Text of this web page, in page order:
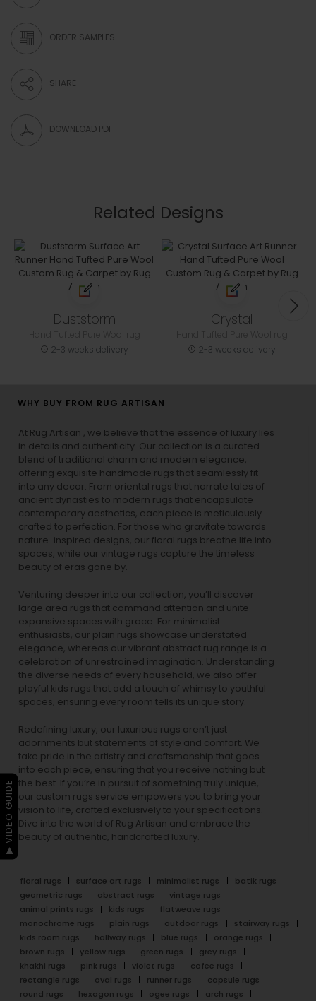
ORDER SAMPLES
SHARE
DOWNLOAD PDF
Related Designs
Duststorm
2-3 weeks delivery
Crystal
2-3 weeks delivery
WHY BUY FROM RUG ARTISAN
At Rug Artisan , we believe that the essence of luxury lies
in details and authenticity. Our collection is a curated
blend of traditional charm and modern elegance,
offering exquisite handmade rugs that seamlessly fit
into any decor. From oriental rugs that narrate tales of
ancient dynasties to modern rugs that encapsulate
contemporary aesthetics, each piece is meticulously
crafted to perfection. For those who gravitate towards
nature-inspired designs, our floral rugs breathe life into
spaces, while our vintage rugs capture the timeless
beauty of eras gone by.
Venturing deeper into our collection, you’ll discover
large area rugs that command attention and unite
expansive spaces with grace. For minimalist
enthusiasts, our plain rugs showcase understated
elegance, whereas our vibrant abstract rug range is a
celebration of unrestrained imagination. Understanding
the diverse needs of every household, we also offer
playful kids rugs that add a touch of whimsy to youthful
spaces, ensuring every room tells its unique story.
Redefining luxury, our luxurious rugs aren’t just
adornments but statements of style and comfort. We
take pride in the artistry and craftsmanship that goes
into each piece, ensuring that you receive nothing but
the best. If you’re in pursuit of something truly unique,
our custom rugs service empowers you to bring your
vision to life, crafted exclusively to your specifications.
Dive into the world of Rug Artisan and embrace the
beauty of authentic, handcrafted luxury.
floral rugs surface art rugs minimalist rugs
batik rugs
geometric rugs
abstract rugs
vintage rugs
animal prints rugs
kids rugs
flatweave rugs
monochrome rugs
plain rugs outdoor rugs
stairway rugs
kids room rugs
hallway rugs blue rugs
orange rugs
brown rugs
yellow rugs green rugs
grey rugs
khakhi rugs
pink rugs violet rugs
cofee rugs
rectangle rugs
oval rugs runner rugs
capsule rugs
round rugs
hexagon rugs ogee rugs
arch rugs
▶ VIDEO GUIDE